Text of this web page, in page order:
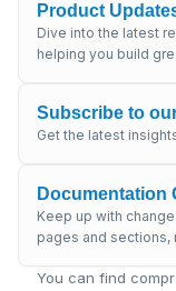
Product
Dive into the latest
helping you build
Subscribe to
Get the latest
Documentation
Keep up with
pages and sections,
You can find